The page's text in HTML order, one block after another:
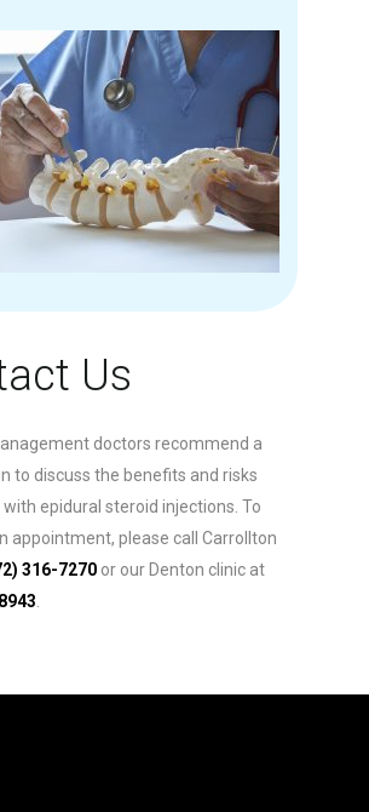
Us
doctors recommend a
to discuss the benefits and risks
epidural steroid injections. To
appointment, please call Carrollton
316-7270 or our Denton clinic at